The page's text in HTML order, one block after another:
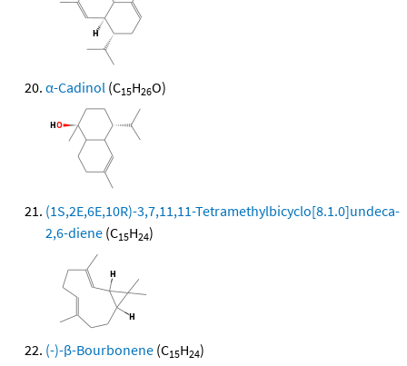
α-Cadinol (C15H26O)
(1S,2E,6E,10R)-3,7,11,11-Tetramethylbicyclo[8.1.0]undeca-
2,6-diene (C15H24)
(-)-β-Bourbonene (C15H24)